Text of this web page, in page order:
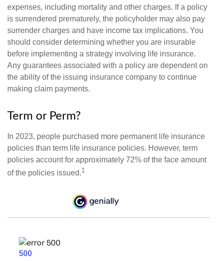
expenses, including mortality and other charges. If a policy
is surrendered prematurely, the policyholder may also pay
surrender charges and have income tax implications. You
should consider determining whether you are insurable
before implementing a strategy involving life insurance.
Any guarantees associated with a policy are dependent on
the ability of the issuing insurance company to continue
making claim payments.
Term or Perm?
In 2023, people purchased more permanent life insurance
policies than term life insurance policies. However, term
policies account for approximately 72% of the face amount
of the policies issued.1